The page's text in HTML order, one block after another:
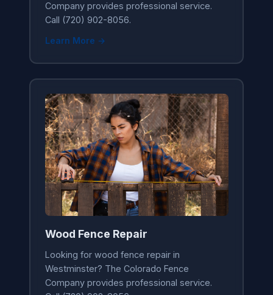
Company provides professional service.
Call (720) 902-8056.
Learn More →
Wood Fence Repair
Looking for wood fence repair in
Westminster? The Colorado Fence
Company provides professional service.